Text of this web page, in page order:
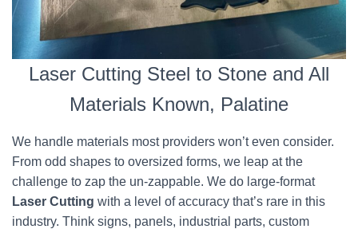
Laser Cutting Steel to Stone and All
Materials Known, Palatine
We handle materials most providers won’t even consider.
From odd shapes to oversized forms, we leap at the
challenge to zap the un-zappable. We do large-format
Laser Cutting with a level of accuracy that’s rare in this
industry. Think signs, panels, industrial parts, custom